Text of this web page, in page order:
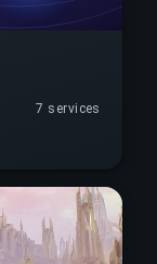
7 services